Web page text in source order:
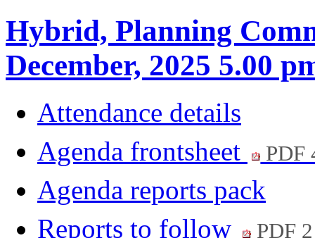
Hybrid, Planning
December, 2025 5.00
Attendance details
Agenda frontsheet
PDF
Agenda reports pack
Reports to follow
PDF